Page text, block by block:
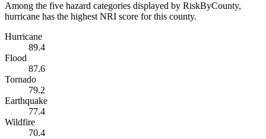
Among the five hazard categories displayed by RiskByCounty,
hurricane has the highest NRI score for this county.
Hurricane
89.4
Flood
87.6
Tornado
79.2
Earthquake
77.4
Wildfire
70.4